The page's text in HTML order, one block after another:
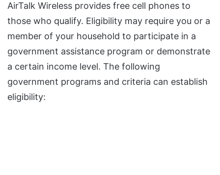
AirTalk Wireless provides free cell phones to
those who qualify. Eligibility may require you or a
member of your household to participate in a
government assistance program or demonstrate
a certain income level. The following
government programs and criteria can establish
eligibility: